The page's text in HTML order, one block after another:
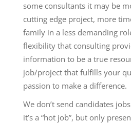
some consultants it may be
cutting edge project, more
family in a less demanding
flexibility that consulting
information to be a true
job/project that fulfills your
passion to make a difference.
We don’t send candidates
it’s a “hot job”, but only